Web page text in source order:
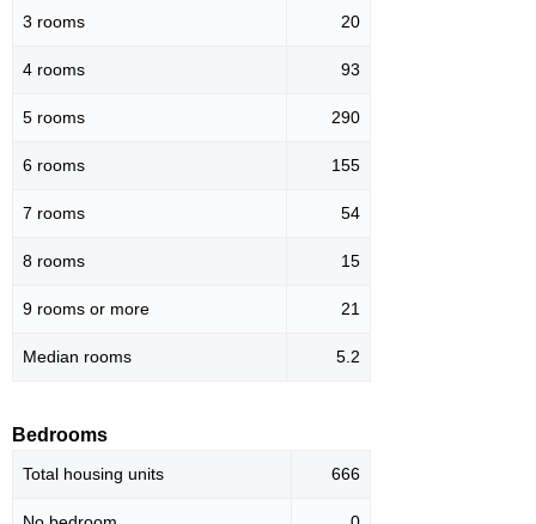
3 rooms 20
4 rooms 93
5 rooms 290
6 rooms 155
7 rooms 54
8 rooms 15
9 rooms or more 21
Median rooms 5.2
Bedrooms
Total housing units 666